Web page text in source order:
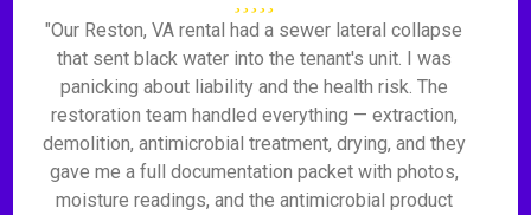
"Our Reston, VA rental had a sewer lateral collapse
that sent black water into the tenant's unit. I was
panicking about liability and the health risk. The
restoration team handled everything — extraction,
demolition, antimicrobial treatment, drying, and they
gave me a full documentation packet with photos,
moisture readings, and the antimicrobial product